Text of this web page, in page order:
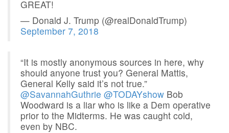
GREAT!
— Donald J. Trump (@realDonaldTrump)
September 7, 2018
“It is mostly anonymous sources in here, why
should anyone trust you? General Mattis,
General Kelly said it’s not true.”
@SavannahGuthrie @TODAYshow Bob
Woodward is a liar who is like a Dem operative
prior to the Midterms. He was caught cold,
even by NBC.